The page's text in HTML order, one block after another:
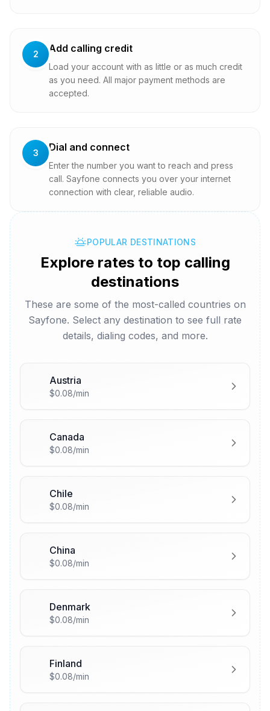
2 Add calling credit
Load your account with as little or as much credit
as you need. All major payment methods are
accepted.
3 Dial and connect
Enter the number you want to reach and press
call. Sayfone connects you over your internet
connection with clear, reliable audio.
POPULAR DESTINATIONS
Explore rates to top calling
destinations
These are some of the most-called countries on
Sayfone. Select any destination to see full rate
details, dialing codes, and more.
Austria
$0.08/min
Canada
$0.08/min
Chile
$0.08/min
China
$0.08/min
Denmark
$0.08/min
Finland
$0.08/min